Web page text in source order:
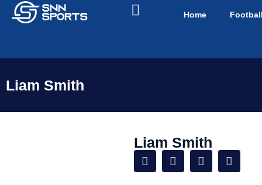
Home
Liam Smith
Liam Smith